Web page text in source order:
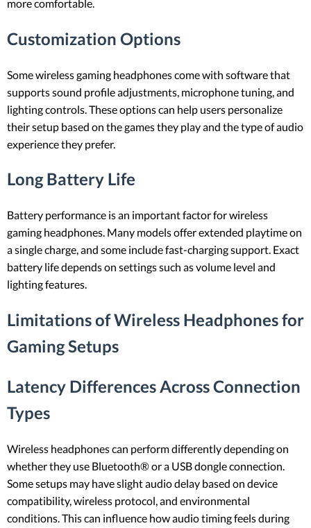
more comfortable.
Customization Options
Some wireless gaming headphones come with software that
supports sound profile adjustments, microphone tuning, and
lighting controls. These options can help users personalize
their setup based on the games they play and the type of audio
experience they prefer.
Long Battery Life
Battery performance is an important factor for wireless
gaming headphones. Many models offer extended playtime on
a single charge, and some include fast-charging support. Exact
battery life depends on settings such as volume level and
lighting features.
Limitations of Wireless Headphones for
Gaming Setups
Latency Differences Across Connection
Types
Wireless headphones can perform differently depending on
whether they use Bluetooth® or a USB dongle connection.
Some setups may have slight audio delay based on device
compatibility, wireless protocol, and environmental
conditions. This can influence how audio timing feels during